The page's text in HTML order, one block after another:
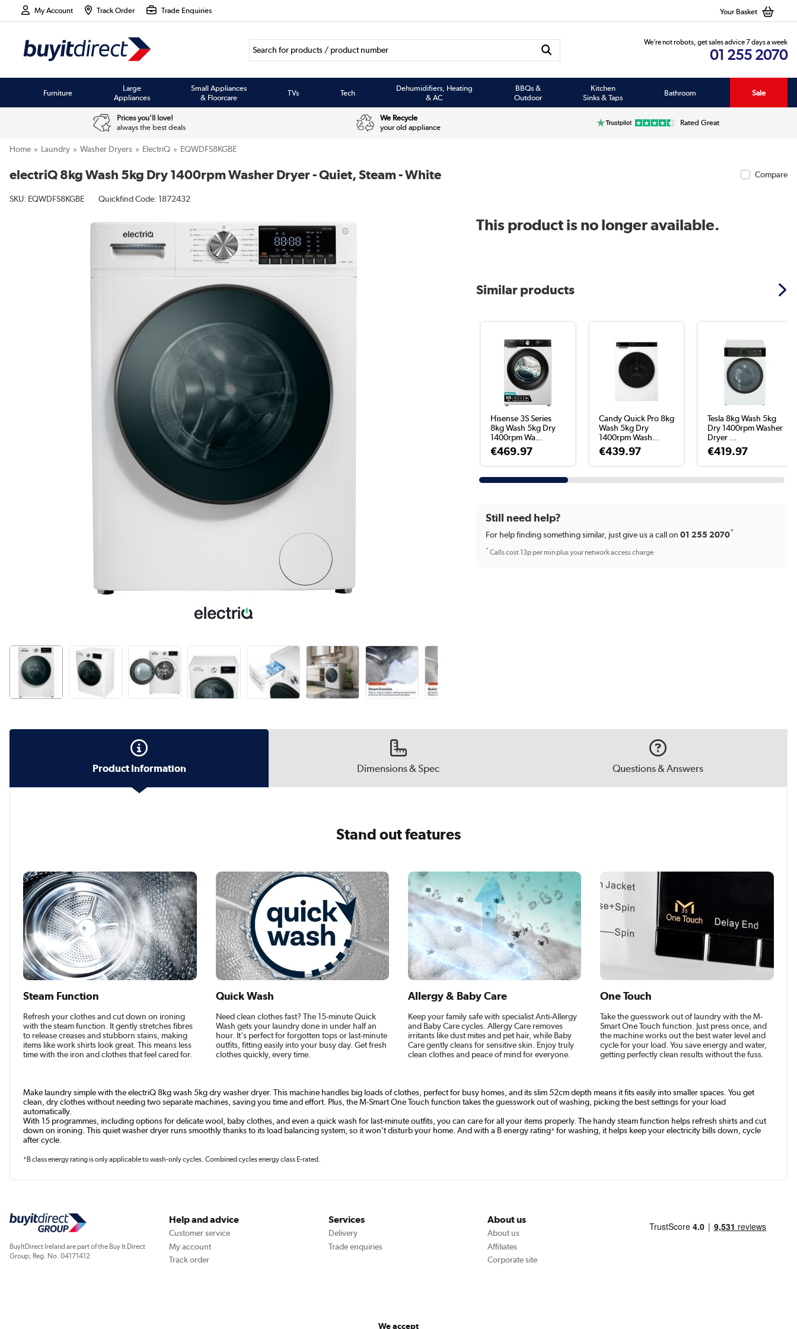
My Account Track Order Trade Enquiries Your Basket
We’re not robots, get sales advice 7 days a week
01 255 2070
Furniture
Large
Appliances
Small Appliances
& Floorcare
TVs Tech
Dehumidifiers, Heating
& AC
BBQs &
Outdoor
Kitchen
Sinks & Taps
Bathroom Sale
Prices you'll love!
always the best deals
We Recycle
your old appliance
Rated Great
Home Laundry Washer Dryers ElectriQ EQWDFS8KGBE
electriQ 8kg Wash 5kg Dry 1400rpm Washer Dryer - Quiet, Steam - White Compare
SKU: EQWDFS8KGBE Quickfind Code: 1872432
This product is no longer available.
Similar products
Hisense 3S Series
8kg Wash 5kg Dry
1400rpm Wa...
€469.97
Candy Quick Pro 8kg
Wash 5kg Dry
1400rpm Wash...
€439.97
Tesla 8kg Wash 5kg
Dry 1400rpm Washer
Dryer ...
€419.97
Still need help?
For help finding something similar, just give us a call on01 255 2070*
*Calls cost 13p per min plus your network access charge
Product Information Dimensions & Spec Questions & Answers
Stand out features
Steam Function
Refresh your clothes and cut down on ironing
with the steam function. It gently stretches fibres
to release creases and stubborn stains, making
items like work shirts look great. This means less
time with the iron and clothes that feel cared for.
Quick Wash
Need clean clothes fast? The 15-minute Quick
Wash gets your laundry done in under half an
hour. It's perfect for forgotten tops or last-minute
outfits, fitting easily into your busy day. Get fresh
clothes quickly, every time.
Allergy & Baby Care
Keep your family safe with specialist Anti-Allergy
and Baby Care cycles. Allergy Care removes
irritants like dust mites and pet hair, while Baby
Care gently cleans for sensitive skin. Enjoy truly
clean clothes and peace of mind for everyone.
One Touch
Take the guesswork out of laundry with the M-
Smart One Touch function. Just press once, and
the machine works out the best water level and
cycle for your load. You save energy and water,
getting perfectly clean results without the fuss.
Make laundry simple with the electriQ 8kg wash 5kg dry washer dryer. This machine handles big loads of clothes, perfect for busy homes, and its slim 52cm depth means it fits easily into smaller spaces. You get
clean, dry clothes without needing two separate machines, saving you time and effort. Plus, the M-Smart One Touch function takes the guesswork out of washing, picking the best settings for your load
automatically.
With 15 programmes, including options for delicate wool, baby clothes, and even a quick wash for last-minute outfits, you can care for all your items properly. The handy steam function helps refresh shirts and cut
down on ironing. This quiet washer dryer runs smoothly thanks to its load balancing system, so it won't disturb your home. And with a B energy rating* for washing, it helps keep your electricity bills down, cycle
after cycle.
*B class energy rating is only applicable to wash-only cycles. Combined cycles energy class E-rated.
BuyItDirect Ireland are part of the Buy It Direct
Group; Reg. No. 04171412
Help and advice
Customer service
My account
Track order
Services
Delivery
Trade enquiries
About us
About us
Affiliates
Corporate site
We accept